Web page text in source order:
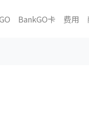
BankGO卡 费用